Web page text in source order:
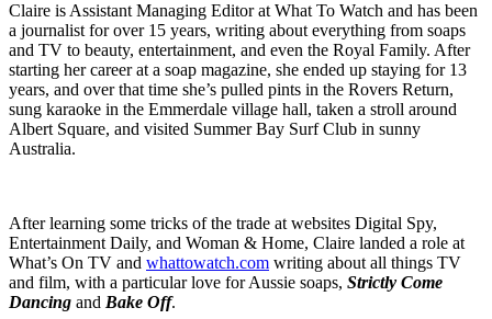
Claire is Assistant Managing Editor at What To Watch and has been
a journalist for over 15 years, writing about everything from soaps
and TV to beauty, entertainment, and even the Royal Family. After
starting her career at a soap magazine, she ended up staying for 13
years, and over that time she’s pulled pints in the Rovers Return,
sung karaoke in the Emmerdale village hall, taken a stroll around
Albert Square, and visited Summer Bay Surf Club in sunny
Australia.
After learning some tricks of the trade at websites Digital Spy,
Entertainment Daily, and Woman & Home, Claire landed a role at
What’s On TV and whattowatch.com writing about all things TV
and film, with a particular love for Aussie soaps, Strictly Come
Dancing and Bake Off.